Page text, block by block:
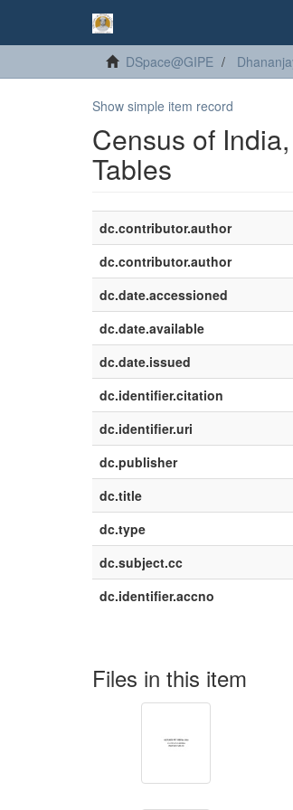
DSpace@GIPE
Show simple item record
Census of
Tables
dc.contributor.author
dc.contributor.author
dc.date.accessioned
dc.date.available
dc.date.issued
dc.identifier.citation
dc.identifier.uri
dc.publisher
dc.title
dc.type
dc.subject.cc
dc.identifier.accno
Files in this item